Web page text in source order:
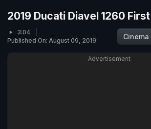
2019 Ducati Diavel 1260
3:04
Published On: August 09, 2019
Cinema
Advertisement